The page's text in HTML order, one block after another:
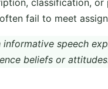
classification,
fail to meet
informative speech
beliefs or